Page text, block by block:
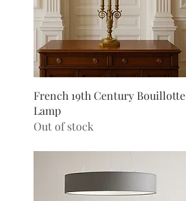
Quick View
French 19th Century Bouillotte
Lamp
Out of stock